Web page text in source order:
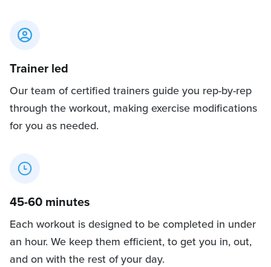
Trainer led
Our team of certified trainers guide you rep-by-rep
through the workout, making exercise modifications
for you as needed.
45-60 minutes
Each workout is designed to be completed in under
an hour. We keep them efficient, to get you in, out,
and on with the rest of your day.